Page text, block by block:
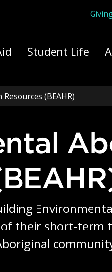
Here
Student Life
(BEAHR)
of their short-term